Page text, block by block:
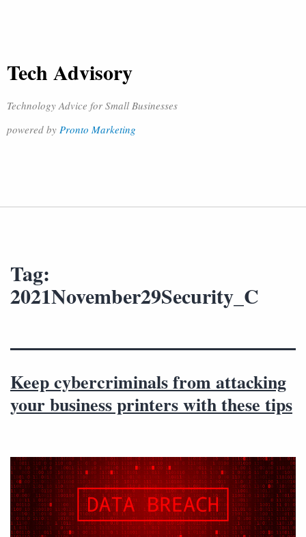
Tech Advisory
Technology Advice for Small Businesses
powered by Pronto Marketing
Tag:
2021November29Security_C
Keep cybercriminals from attacking
your business printers with these tips